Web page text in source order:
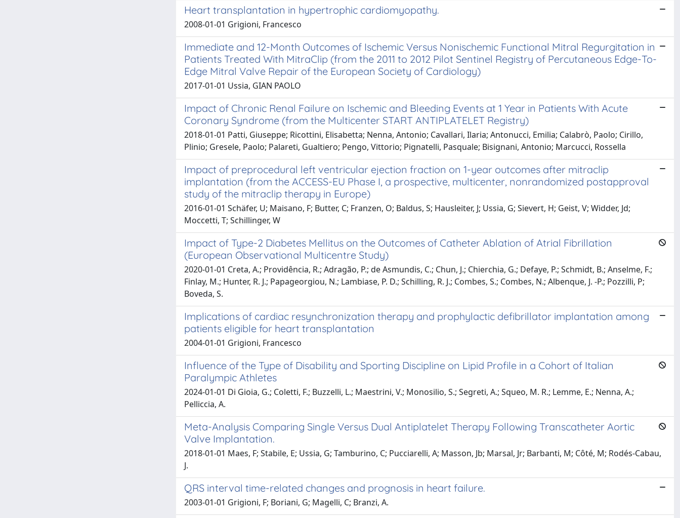
Heart transplantation in hypertrophic cardiomyopathy.
2008-01-01 Grigioni, Francesco
Immediate and 12-Month Outcomes of Ischemic Versus Nonischemic Functional Mitral Regurgitation in
Patients Treated With MitraClip (from the 2011 to 2012 Pilot Sentinel Registry of Percutaneous Edge-To-
Edge Mitral Valve Repair of the European Society of Cardiology)
2017-01-01 Ussia, GIAN PAOLO
Impact of Chronic Renal Failure on Ischemic and Bleeding Events at 1 Year in Patients With Acute
Coronary Syndrome (from the Multicenter START ANTIPLATELET Registry)
2018-01-01 Patti, Giuseppe; Ricottini, Elisabetta; Nenna, Antonio; Cavallari, Ilaria; Antonucci, Emilia; Calabrò, Paolo; Cirillo,
Plinio; Gresele, Paolo; Palareti, Gualtiero; Pengo, Vittorio; Pignatelli, Pasquale; Bisignani, Antonio; Marcucci, Rossella
Impact of preprocedural left ventricular ejection fraction on 1-year outcomes after mitraclip
implantation (from the ACCESS-EU Phase I, a prospective, multicenter, nonrandomized postapproval
study of the mitraclip therapy in Europe)
2016-01-01 Schäfer, U; Maisano, F; Butter, C; Franzen, O; Baldus, S; Hausleiter, J; Ussia, G; Sievert, H; Geist, V; Widder, Jd;
Moccetti, T; Schillinger, W
Impact of Type-2 Diabetes Mellitus on the Outcomes of Catheter Ablation of Atrial Fibrillation
(European Observational Multicentre Study)
2020-01-01 Creta, A.; Providência, R.; Adragão, P.; de Asmundis, C.; Chun, J.; Chierchia, G.; Defaye, P.; Schmidt, B.; Anselme, F.;
Finlay, M.; Hunter, R. J.; Papageorgiou, N.; Lambiase, P. D.; Schilling, R. J.; Combes, S.; Combes, N.; Albenque, J. -P.; Pozzilli, P;
Boveda, S.
Implications of cardiac resynchronization therapy and prophylactic defibrillator implantation among
patients eligible for heart transplantation
2004-01-01 Grigioni, Francesco
Influence of the Type of Disability and Sporting Discipline on Lipid Profile in a Cohort of Italian
Paralympic Athletes
2024-01-01 Di Gioia, G.; Coletti, F.; Buzzelli, L.; Maestrini, V.; Monosilio, S.; Segreti, A.; Squeo, M. R.; Lemme, E.; Nenna, A.;
Pelliccia, A.
Meta-Analysis Comparing Single Versus Dual Antiplatelet Therapy Following Transcatheter Aortic
Valve Implantation.
2018-01-01 Maes, F; Stabile, E; Ussia, G; Tamburino, C; Pucciarelli, A; Masson, Jb; Marsal, Jr; Barbanti, M; Côté, M; Rodés-Cabau,
J.
QRS interval time-related changes and prognosis in heart failure.
2003-01-01 Grigioni, F; Boriani, G; Magelli, C; Branzi, A.